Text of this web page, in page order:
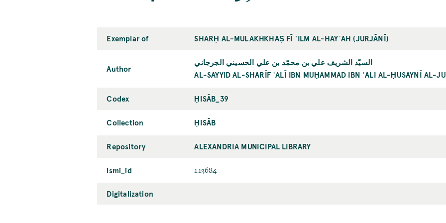
Exemplar of SHARḤ AL-MULAKHKHAṢ FĪ ʿILM AL-HAYʾAH (JURJĀNĪ)
Author
السيّد الشريف علي بن محمّد بن علي الحسيني الجرجاني
AL-SAYYID AL-SHARĪF ʿALĪ IBN MUḤAMMAD IBN ʿALI AL-ḤUSAYNĪ AL-
Codex ḤISĀB_39
Collection ḤISĀB
Repository ALEXANDRIA MUNICIPAL LIBRARY
ismi_id 113684
Digitalization